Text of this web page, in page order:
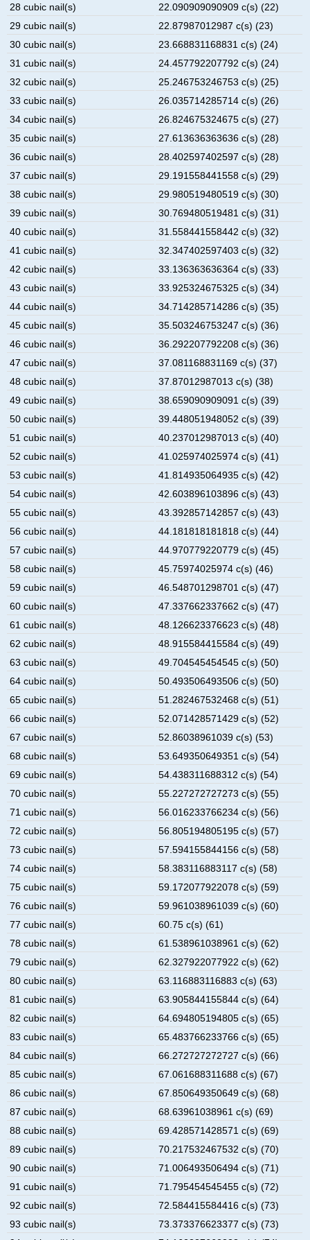
28 cubic nail(s)
22.090909090909 c(s) (22)
29 cubic nail(s)
22.87987012987 c(s) (23)
30 cubic nail(s)
23.668831168831 c(s) (24)
31 cubic nail(s)
24.457792207792 c(s) (24)
32 cubic nail(s)
25.246753246753 c(s) (25)
33 cubic nail(s)
26.035714285714 c(s) (26)
34 cubic nail(s)
26.824675324675 c(s) (27)
35 cubic nail(s)
27.613636363636 c(s) (28)
36 cubic nail(s)
28.402597402597 c(s) (28)
37 cubic nail(s)
29.191558441558 c(s) (29)
38 cubic nail(s)
29.980519480519 c(s) (30)
39 cubic nail(s)
30.769480519481 c(s) (31)
40 cubic nail(s)
31.558441558442 c(s) (32)
41 cubic nail(s)
32.347402597403 c(s) (32)
42 cubic nail(s)
33.136363636364 c(s) (33)
43 cubic nail(s)
33.925324675325 c(s) (34)
44 cubic nail(s)
34.714285714286 c(s) (35)
45 cubic nail(s)
35.503246753247 c(s) (36)
46 cubic nail(s)
36.292207792208 c(s) (36)
47 cubic nail(s)
37.081168831169 c(s) (37)
48 cubic nail(s)
37.87012987013 c(s) (38)
49 cubic nail(s)
38.659090909091 c(s) (39)
50 cubic nail(s)
39.448051948052 c(s) (39)
51 cubic nail(s)
40.237012987013 c(s) (40)
52 cubic nail(s)
41.025974025974 c(s) (41)
53 cubic nail(s)
41.814935064935 c(s) (42)
54 cubic nail(s)
42.603896103896 c(s) (43)
55 cubic nail(s)
43.392857142857 c(s) (43)
56 cubic nail(s)
44.181818181818 c(s) (44)
57 cubic nail(s)
44.970779220779 c(s) (45)
58 cubic nail(s)
45.75974025974 c(s) (46)
59 cubic nail(s)
46.548701298701 c(s) (47)
60 cubic nail(s)
47.337662337662 c(s) (47)
61 cubic nail(s)
48.126623376623 c(s) (48)
62 cubic nail(s)
48.915584415584 c(s) (49)
63 cubic nail(s)
49.704545454545 c(s) (50)
64 cubic nail(s)
50.493506493506 c(s) (50)
65 cubic nail(s)
51.282467532468 c(s) (51)
66 cubic nail(s)
52.071428571429 c(s) (52)
67 cubic nail(s)
52.86038961039 c(s) (53)
68 cubic nail(s)
53.649350649351 c(s) (54)
69 cubic nail(s)
54.438311688312 c(s) (54)
70 cubic nail(s)
55.227272727273 c(s) (55)
71 cubic nail(s)
56.016233766234 c(s) (56)
72 cubic nail(s)
56.805194805195 c(s) (57)
73 cubic nail(s)
57.594155844156 c(s) (58)
74 cubic nail(s)
58.383116883117 c(s) (58)
75 cubic nail(s)
59.172077922078 c(s) (59)
76 cubic nail(s)
59.961038961039 c(s) (60)
77 cubic nail(s)
60.75 c(s) (61)
78 cubic nail(s)
61.538961038961 c(s) (62)
79 cubic nail(s)
62.327922077922 c(s) (62)
80 cubic nail(s)
63.116883116883 c(s) (63)
81 cubic nail(s)
63.905844155844 c(s) (64)
82 cubic nail(s)
64.694805194805 c(s) (65)
83 cubic nail(s)
65.483766233766 c(s) (65)
84 cubic nail(s)
66.272727272727 c(s) (66)
85 cubic nail(s)
67.061688311688 c(s) (67)
86 cubic nail(s)
67.850649350649 c(s) (68)
87 cubic nail(s)
68.63961038961 c(s) (69)
88 cubic nail(s)
69.428571428571 c(s) (69)
89 cubic nail(s)
70.217532467532 c(s) (70)
90 cubic nail(s)
71.006493506494 c(s) (71)
91 cubic nail(s)
71.795454545455 c(s) (72)
92 cubic nail(s)
72.584415584416 c(s) (73)
93 cubic nail(s)
73.373376623377 c(s) (73)